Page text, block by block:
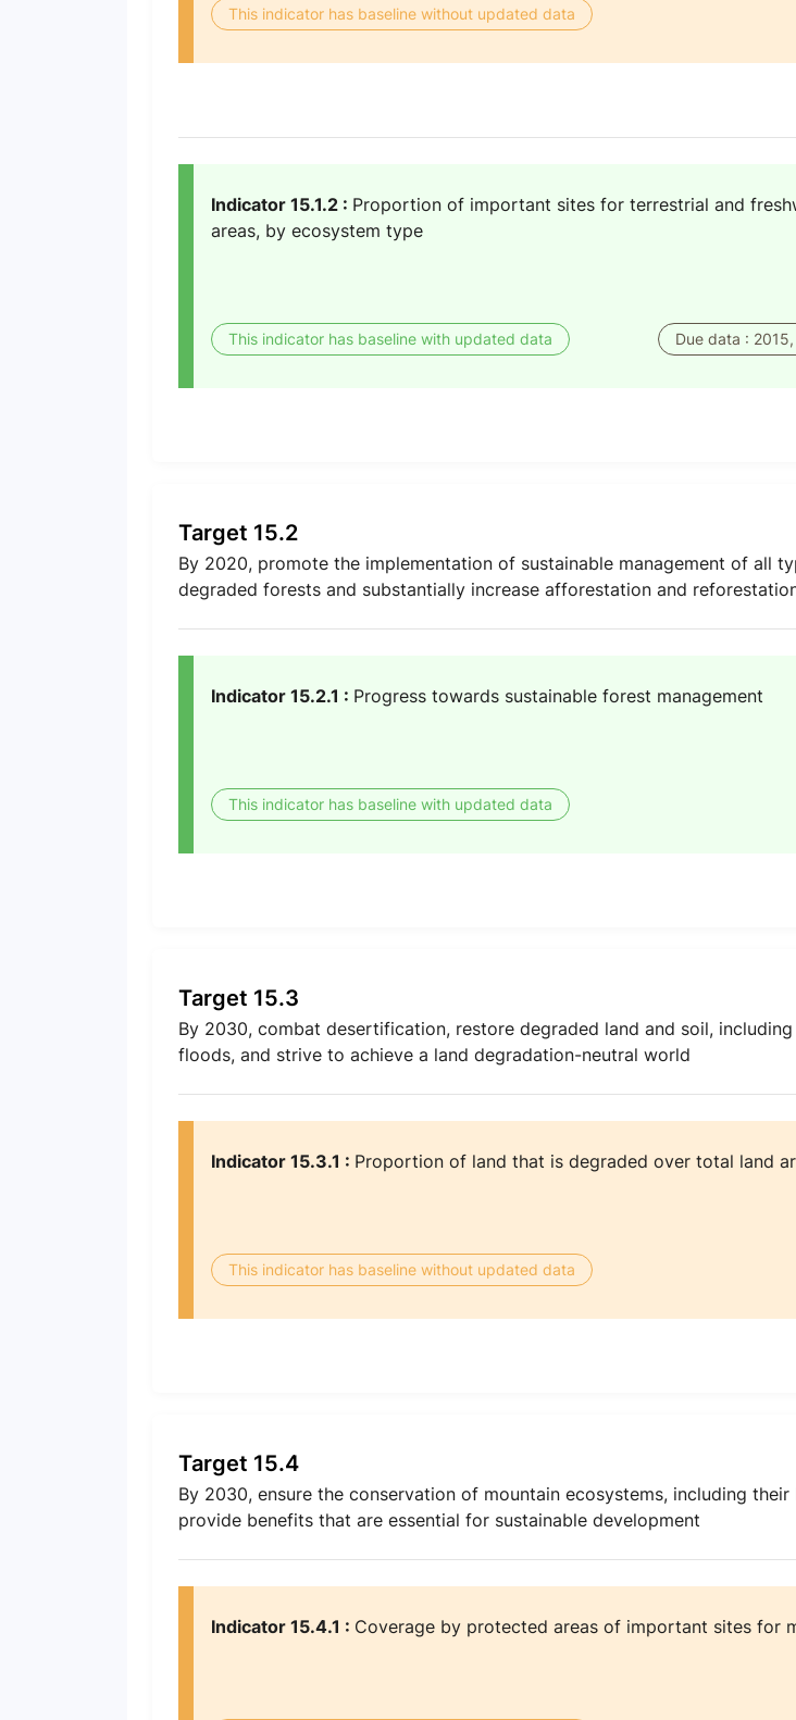
This indicator has baseline without updated data
Indicator 15.1.2 : Proportion of important sites for terrestrial and
areas, by ecosystem type
This indicator has baseline with updated data Due data :
Target 15.2
By 2020, promote the implementation of sustainable management of all
degraded forests and substantially increase afforestation and
Indicator 15.2.1 : Progress towards sustainable forest management
This indicator has baseline with updated data
Target 15.3
By 2030, combat desertification, restore degraded land and soil,
floods, and strive to achieve a land degradation-neutral world
Indicator 15.3.1 : Proportion of land that is degraded over total land
This indicator has baseline without updated data
Target 15.4
By 2030, ensure the conservation of mountain ecosystems, including
provide benefits that are essential for sustainable development
Indicator 15.4.1 : Coverage by protected areas of important sites for